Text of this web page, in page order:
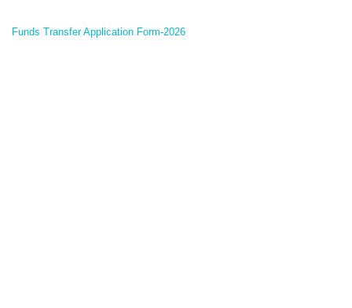
Funds Transfer Application Form-2026